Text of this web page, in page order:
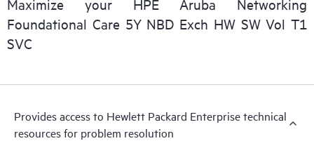
Maximize your HPE Aruba Networking
Foundational Care 5Y NBD Exch HW SW Vol T1
SVC
Provides access to Hewlett Packard Enterprise technical
resources for problem resolution